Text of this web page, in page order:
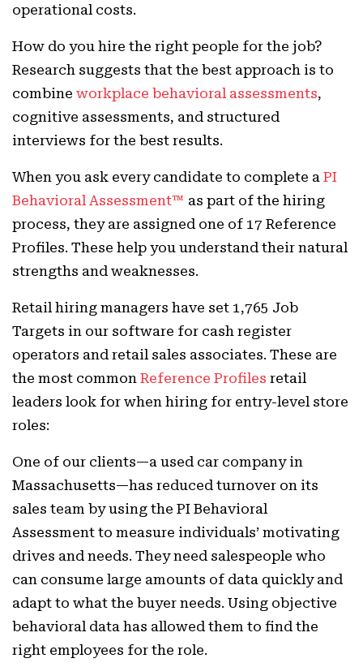
operational costs.
How do you hire the right people for the job?
Research suggests that the best approach is to
combine workplace behavioral assessments,
cognitive assessments, and structured
interviews for the best results.
When you ask every candidate to complete a PI
Behavioral Assessment™ as part of the hiring
process, they are assigned one of 17 Reference
Profiles. These help you understand their natural
strengths and weaknesses.
Retail hiring managers have set 1,765 Job
Targets in our software for cash register
operators and retail sales associates. These are
the most common Reference Profiles retail
leaders look for when hiring for entry-level store
roles:
One of our clients—a used car company in
Massachusetts—has reduced turnover on its
sales team by using the PI Behavioral
Assessment to measure individuals’ motivating
drives and needs. They need salespeople who
can consume large amounts of data quickly and
adapt to what the buyer needs. Using objective
behavioral data has allowed them to find the
right employees for the role.